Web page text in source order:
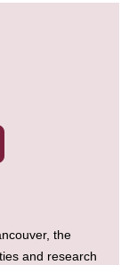
the
and research